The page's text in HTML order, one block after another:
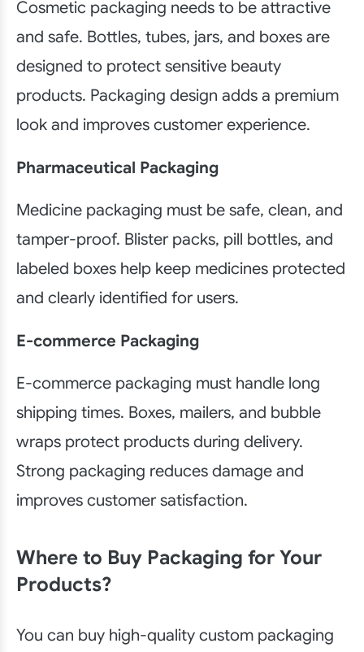
Cosmetic packaging needs to be attractive
and safe. Bottles, tubes, jars, and boxes are
designed to protect sensitive beauty
products. Packaging design adds a premium
look and improves customer experience.
Pharmaceutical Packaging
Medicine packaging must be safe, clean, and
tamper-proof. Blister packs, pill bottles, and
labeled boxes help keep medicines protected
and clearly identified for users.
E-commerce Packaging
E-commerce packaging must handle long
shipping times. Boxes, mailers, and bubble
wraps protect products during delivery.
Strong packaging reduces damage and
improves customer satisfaction.
Where to Buy Packaging for Your
Products?
You can buy high-quality custom packaging